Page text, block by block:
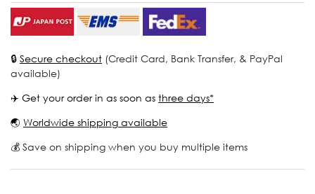
🔒 Secure checkout (Credit Card, Bank Transfer, & PayPal
available)
✈️ Get your order in as soon as three days*
🌏 Worldwide shipping available
💰 Save on shipping when you buy multiple items